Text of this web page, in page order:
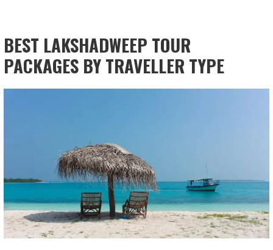
BEST LAKSHADWEEP TOUR
PACKAGES BY TRAVELLER TYPE